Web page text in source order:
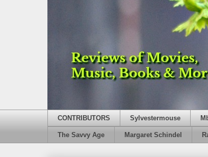
CONTRIBUTORS Sylvestermouse
The Savvy Age Margaret Schindel